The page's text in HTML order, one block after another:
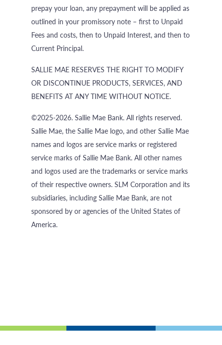
prepay your loan, any prepayment will be applied as
outlined in your promissory note – first to Unpaid
Fees and costs, then to Unpaid Interest, and then to
Current Principal.
SALLIE MAE RESERVES THE RIGHT TO MODIFY
OR DISCONTINUE PRODUCTS, SERVICES, AND
BENEFITS AT ANY TIME WITHOUT NOTICE.
©2025-2026. Sallie Mae Bank. All rights reserved.
Sallie Mae, the Sallie Mae logo, and other Sallie Mae
names and logos are service marks or registered
service marks of Sallie Mae Bank. All other names
and logos used are the trademarks or service marks
of their respective owners. SLM Corporation and its
subsidiaries, including Sallie Mae Bank, are not
sponsored by or agencies of the United States of
America.